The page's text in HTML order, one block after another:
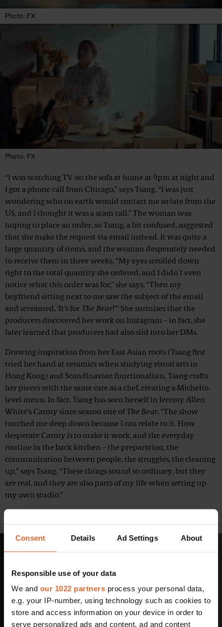
Consent Details Ad Settings About
Responsible use of your data
We and our 1022 partners process your personal data,
e.g. your IP-number, using technology such as cookies to
store and access information on your device in order to
serve personalized ads and content, ad and content
Photo: FX
Photo: FX
“I was watching TV on the sofa at home at 9pm at night and
I got a phone call from Chicago,” says Tsang. “I was just
wondering who on earth would contact me so late from the
US, and I thought it was a scam call.” The woman was
hoping to place an order, so Tsang, a bit confused, suggested
that she make the request via email instead. It was quite a
large quantity of items, and the woman desperately needed
to receive them in three weeks. “My eyes scrolled down
right to the total quantity she ordered, and I didn't even
notice what this order was for,” she says. “Then my
boyfriend sitting next to me saw the subject of the email
and screamed, ‘It’s for The Bear!’” She surmises that the
producers discovered her work on Instagram – in fact, she
later learned that producers had also slid into her DMs.
Drawing inspiration from her East Asian roots (Tsang first
tried her hand at ceramics when studying visual arts in
Hong Kong) and Scandinavian functionalism, Tsang crafts
her pieces with the same care as a chef, creating a Michelin-
level menu. In fact, Tsang has seen herself in Jeremy Allen
White’s Carmy since season one of The Bear. “The show
touched me deep down because I can relate to it. How
desperate Carmy is to make it work, and the everyday
routine in the back kitchen – the preparation, the
communication between people, the struggles, the cleaning
up,” says Tsang. “These things sound so ordinary, but they
are real, and they are also parts of my life when setting up
my own studio.”